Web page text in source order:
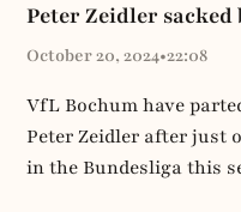
Peter Zeidler
October 20, 2024•22:08
VfL Bochum have
Peter Zeidler after just
in the Bundesliga this